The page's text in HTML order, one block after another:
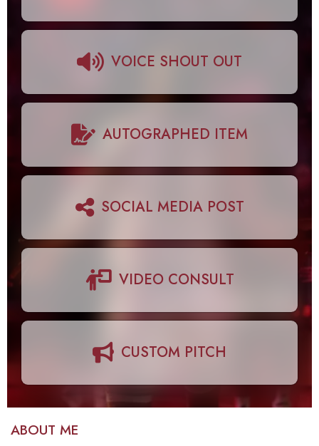
VOICE SHOUT OUT
AUTOGRAPHED ITEM
SOCIAL MEDIA POST
VIDEO CONSULT
CUSTOM PITCH
ABOUT ME